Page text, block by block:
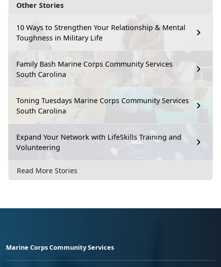
Other Stories
10 Ways to Strengthen Your Relationship & Mental
Toughness in Military Life
Family Bash Marine Corps Community Services
South Carolina
Toning Tuesdays Marine Corps Community Services
South Carolina
Expand Your Network with LifeSkills Training and
Volunteering
Read More Stories
Marine Corps Community Services